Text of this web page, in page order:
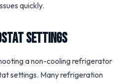
quickly.
Settings
a non-cooling refrigerator
settings. Many refrigeration